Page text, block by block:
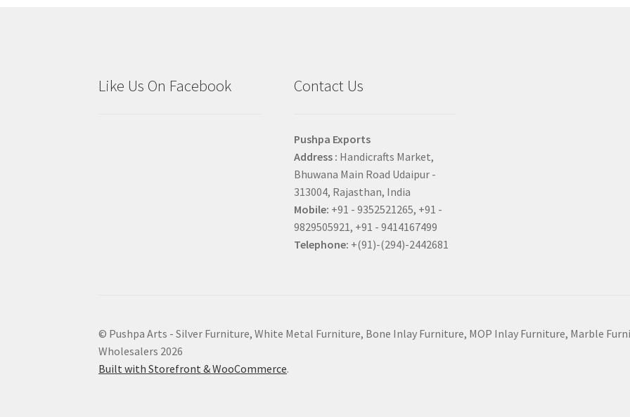
Like Us On Facebook Contact Us
Pushpa Exports
Address : Handicrafts Market,
Bhuwana Main Road Udaipur -
313004, Rajasthan, India
Mobile: +91 - 9352521265, +91 -
9829505921, +91 - 9414167499
Telephone: +(91)-(294)-2442681
© Pushpa Arts - Silver Furniture, White Metal Furniture, Bone Inlay Furniture, MOP Inlay Furniture, Marble
Wholesalers 2026
Built with Storefront & WooCommerce.